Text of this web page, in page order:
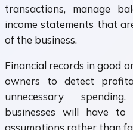
transactions, manage
income statements that
of the business.
Financial records in good
owners to detect
unnecessary
businesses will have to
assumptions rather than